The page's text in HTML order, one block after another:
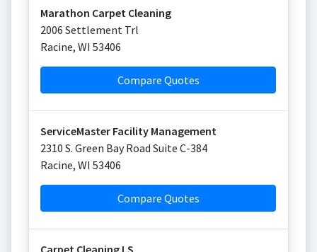
Marathon Carpet Cleaning
2006 Settlement Trl
Racine, WI 53406
Compare Quotes
ServiceMaster Facility Management
2310 S. Green Bay Road Suite C-384
Racine, WI 53406
Compare Quotes
Carpet Cleaning LS